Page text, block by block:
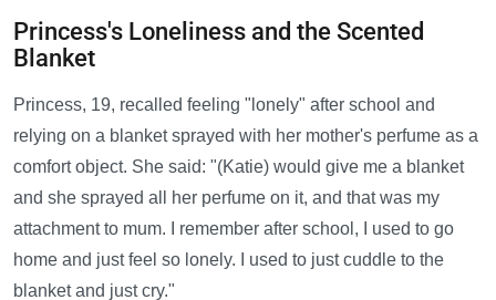
Princess's Loneliness and the Scented
Blanket
Princess, 19, recalled feeling "lonely" after school and
relying on a blanket sprayed with her mother's perfume as a
comfort object. She said: "(Katie) would give me a blanket
and she sprayed all her perfume on it, and that was my
attachment to mum. I remember after school, I used to go
home and just feel so lonely. I used to just cuddle to the
blanket and just cry."